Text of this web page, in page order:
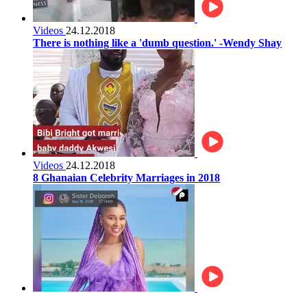
Videos 24.12.2018
There is nothing like a 'dumb question.' -Wendy Shay
Videos 24.12.2018
8 Ghanaian Celebrity Marriages in 2018